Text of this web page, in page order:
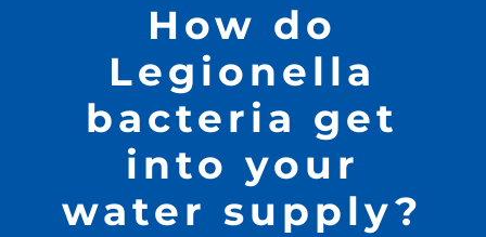
How do
Legionella
bacteria get
into your
water supply?